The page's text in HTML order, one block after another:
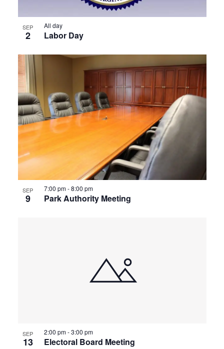
SEP
2 Labor Day
All day
SEP
9 Park Authority Meeting
7:00 pm-8:00 pm
SEP
13 Electoral Board Meeting
2:00 pm-3:00 pm